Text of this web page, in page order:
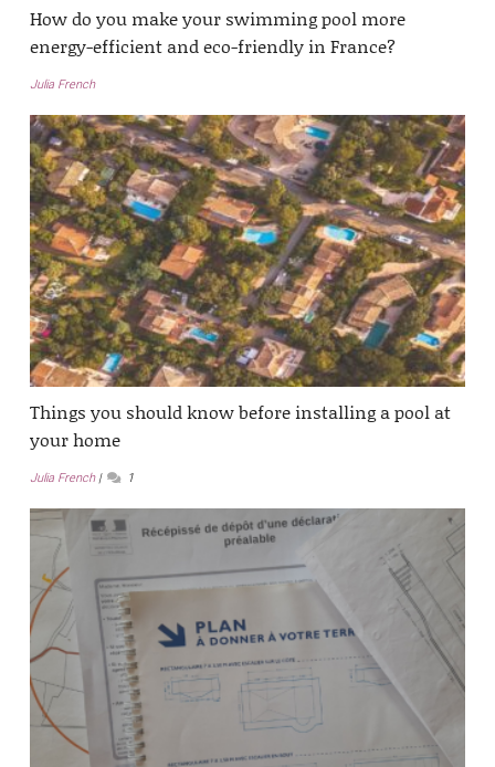
How do you make your swimming pool more
energy-efficient and eco-friendly in France?
Julia French
Things you should know before installing a pool at
your home
Julia French 1